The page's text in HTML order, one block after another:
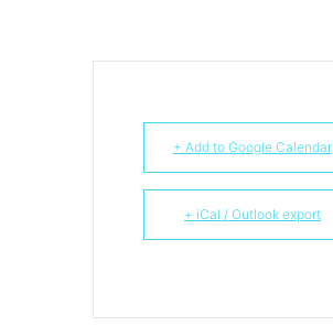
+ Add to Google Calendar
+ iCal / Outlook export